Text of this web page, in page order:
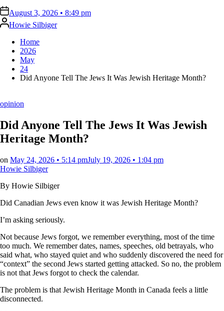
onAugust 3, 2026 • 8:49 pm
Posted
by
Howie Silbiger
Home
2026
May
24
Did Anyone Tell The Jews It Was Jewish Heritage Month?
Posted
opinion
Did Anyone Tell The Jews It Was Jewish
Heritage Month?
on May 24, 2026 • 5:14 pmJuly 19, 2026 • 1:04 pm
Howie Silbiger
By Howie Silbiger
Did Canadian Jews even know it was Jewish Heritage Month?
I’m asking seriously.
Not because Jews forgot, we remember everything, most of the time
too much. We remember dates, names, speeches, old betrayals, who
said what, who stayed quiet and who suddenly discovered the need for
“context” the second Jews started getting attacked. So no, the problem
is not that Jews forgot to check the calendar.
The problem is that Jewish Heritage Month in Canada feels a little
disconnected.